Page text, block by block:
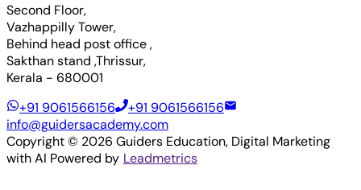
Second Floor,
Vazhappilly Tower,
Behind head post office ,
Sakthan stand ,Thrissur,
Kerala - 680001
+91 9061566156
+91 9061566156
info@guidersacademy.com
Copyright © 2026 Guiders Education, Digital Marketing
with AI Powered by Leadmetrics